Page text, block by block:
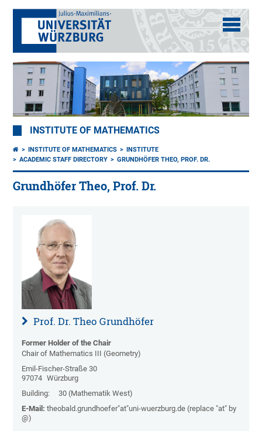
INSTITUTE OF MATHEMATICS
INSTITUTE OF MATHEMATICS
INSTITUTE
ACADEMIC STAFF DIRECTORY
GRUNDHÖFER THEO, PROF. DR.
Grundhöfer Theo, Prof. Dr.
Prof. Dr. Theo Grundhöfer
Former Holder of the Chair
Chair of Mathematics III (Geometry)
Emil-Fischer-Straße 30
97074 Würzburg
Building:
30 (Mathematik West)
E-Mail: theobald.grundhoefer"at"uni-wuerzburg.de (replace "at" by
@)